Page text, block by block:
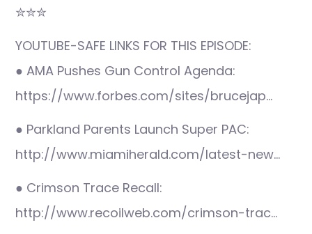
✮✮✮
YOUTUBE-SAFE LINKS FOR THIS EPISODE:
● AMA Pushes Gun Control Agenda:
https://www.forbes.com/sites/brucejap…
● Parkland Parents Launch Super PAC:
http://www.miamiherald.com/latest-new…
● Crimson Trace Recall:
http://www.recoilweb.com/crimson-trac…